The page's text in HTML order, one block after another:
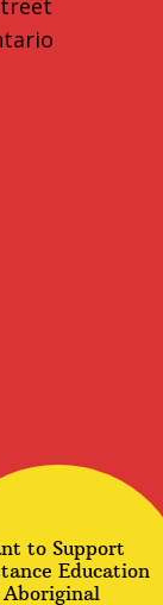
to Support
Education